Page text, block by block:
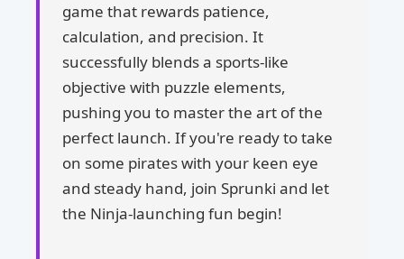
game that rewards patience,
calculation, and precision. It
successfully blends a sports-like
objective with puzzle elements,
pushing you to master the art of the
perfect launch. If you're ready to take
on some pirates with your keen eye
and steady hand, join Sprunki and let
the Ninja-launching fun begin!